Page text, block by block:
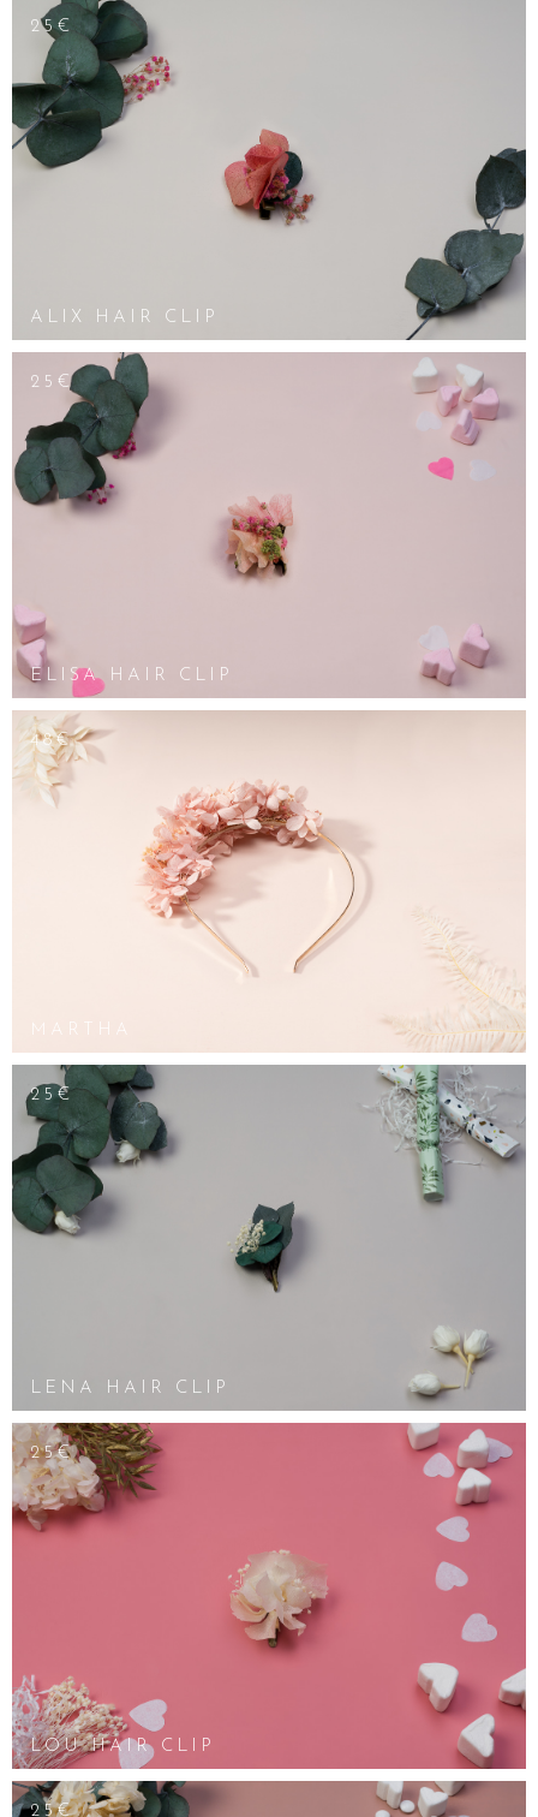
25€
ALIX HAIR CLIP
25€
ELISA HAIR CLIP
48€
MARTHA
25€
LENA HAIR CLIP
25€
LOU HAIR CLIP
25€